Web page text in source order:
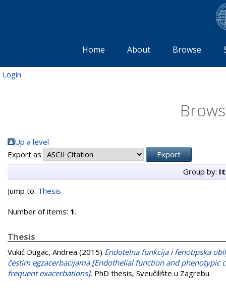
Home About Browse
Login
Up a level
Export as
Group by:
Jump to: Thesis
Number of items: 1.
Thesis
Vukić Dugac, Andrea (2015) Endotelna funkcija i fenotipska
čestim egzacerbacijama [Endothelial function and
frequent exacerbations]. PhD thesis, Sveučilište u Zagrebu.